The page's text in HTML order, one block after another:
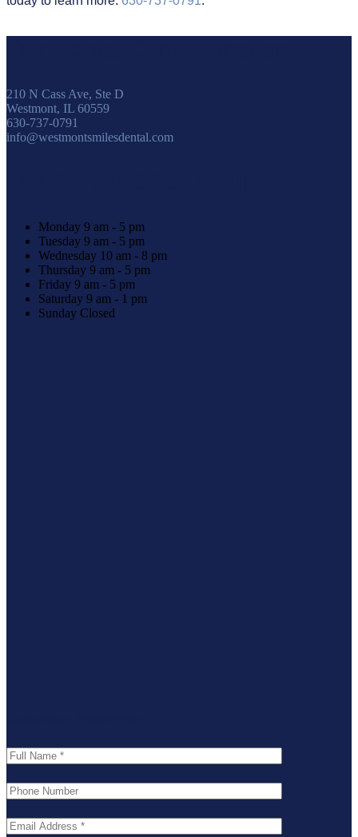
210 N Cass Ave, Ste D
Westmont, IL 60559
630-737-0791
info@westmontsmilesdental.com
Monday 9 am - 5 pm
Tuesday 9 am - 5 pm
Wednesday 10 am - 8 pm
Thursday 9 am - 5 pm
Friday 9 am - 5 pm
Saturday 9 am - 1 pm
Sunday Closed